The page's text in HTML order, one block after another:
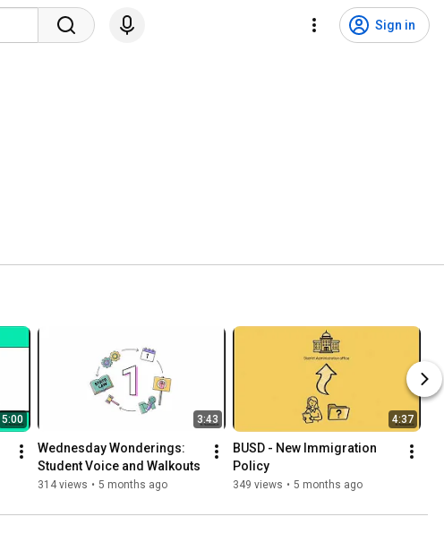
Sign in
5:00 3:43
Wednesday Wonderings:
Student Voice and Walkouts
314 views • 5 months ago
4:37
BUSD - New Immigration
Policy
349 views • 5 months ago